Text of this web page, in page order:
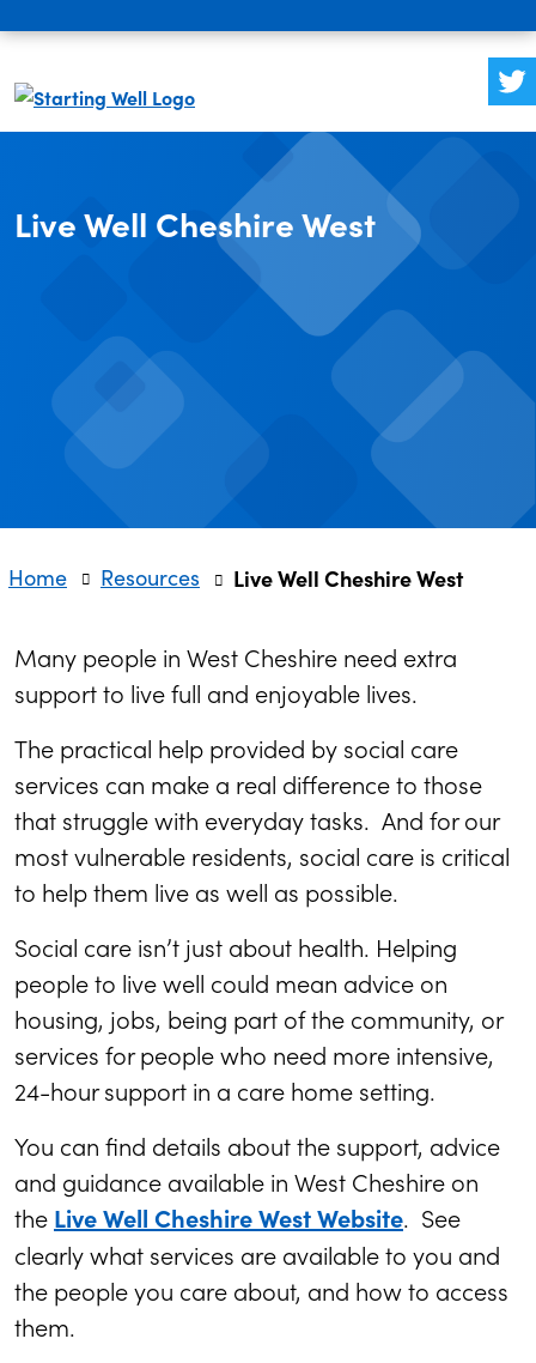
Live Well Cheshire West
Home Resources Live Well Cheshire West
Many people in West Cheshire need extra
support to live full and enjoyable lives.
The practical help provided by social care
services can make a real difference to those
that struggle with everyday tasks. And for our
most vulnerable residents, social care is critical
to help them live as well as possible.
Social care isn’t just about health. Helping
people to live well could mean advice on
housing, jobs, being part of the community, or
services for people who need more intensive,
24-hour support in a care home setting.
You can find details about the support, advice
and guidance available in West Cheshire on
the Live Well Cheshire West Website. See
clearly what services are available to you and
the people you care about, and how to access
them.